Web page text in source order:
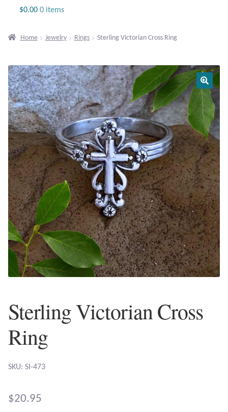
Gemstone Bracelets
Plain Sterling Bracelets
Chains
Charms
Earrings
Gemstone Earrings
Plain Sterling Earrings
Ear Cuffs
Amazonite
Amber
$0.00 0 items
Home Jewelry Rings Sterling Victorian Cross Ring
Sterling Victorian Cross
Ring
SKU: SI-473
$20.95